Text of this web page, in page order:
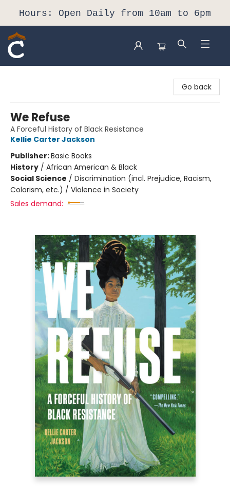
Hours: Open Daily from 10am to 6pm
Go back
We Refuse
A Forceful History of Black Resistance
Kellie Carter Jackson
Publisher:Basic Books
History / African American & Black
Social Science / Discrimination (incl. Prejudice, Racism,
Colorism, etc.) / Violence in Society
Sales demand: